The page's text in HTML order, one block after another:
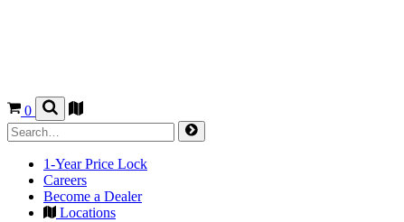
0
1-Year Price Lock
Careers
Become a Dealer
Locations